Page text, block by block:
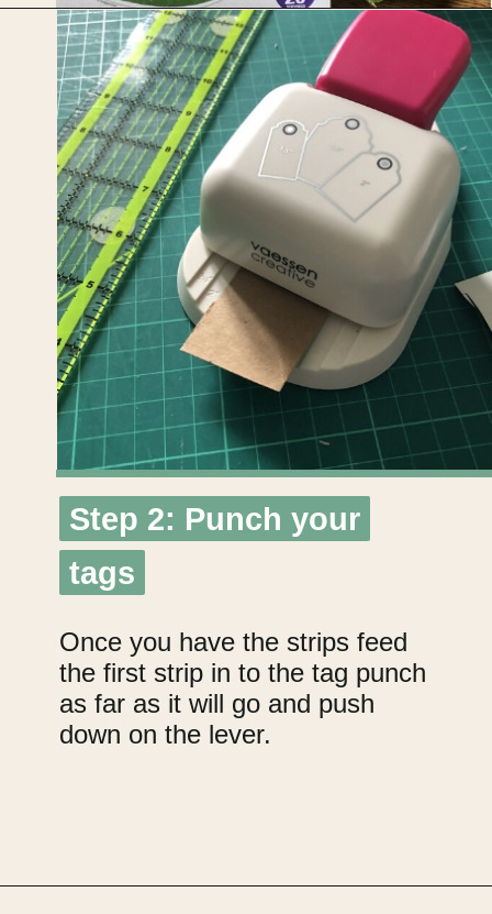
Opening https://upcyclemystuff.com/how-to-make-kraft-tags-from-upcycled-cardboard/?utm_source=discover&utm_medium=organic&utm_campaign=web_story
Step 2: Punch your
tags
Step 2: Punch your
tags
Once you have the strips feed
the first strip in to the tag punch
as far as it will go and push
down on the lever.